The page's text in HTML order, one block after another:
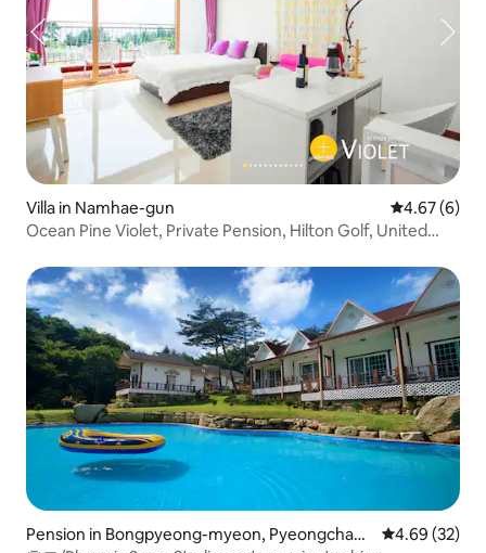
Villa in Namhae-gun 4.67 out of
4.67 (6)
Ocean Pine Violet, Private Pension, Hilton Golf, United
Pension in Bongpyeong-myeon, Pyeongchang
4.69 out of 5
4.69 (32)